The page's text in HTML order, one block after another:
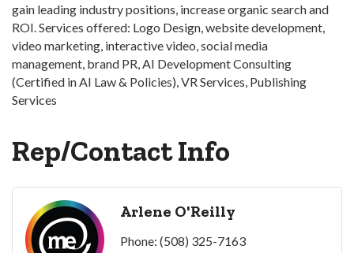
gain leading industry positions, increase organic search and
ROI. Services offered: Logo Design, website development,
video marketing, interactive video, social media
management, brand PR, AI Development Consulting
(Certified in AI Law & Policies), VR Services, Publishing
Services
Rep/Contact Info
Arlene O'Reilly
Phone: (508) 325-7163